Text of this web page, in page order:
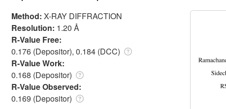
Method: X-RAY DIFFRACTION
Resolution: 1.20 Å
R-Value Free:
0.176 (Depositor), 0.184 (DCC)
R-Value Work:
0.168 (Depositor)
R-Value Observed:
0.169 (Depositor)